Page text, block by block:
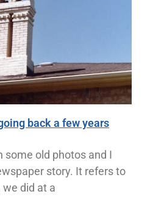
back a few years
some old photos and I
story. It refers to
did at a